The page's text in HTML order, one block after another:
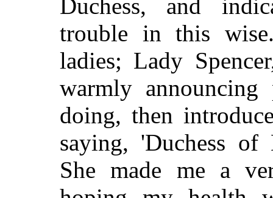
Duchess, and
trouble in this
ladies; Lady
warmly
doing, then
saying, 'Duchess of
She made me a